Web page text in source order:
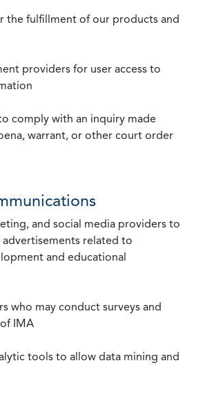
the fulfillment of our products and
providers for user access to
comply with an inquiry made
warrant, or other court order
and social media providers to
related to
and educational
who may conduct surveys and
IMA
tools to allow data mining and